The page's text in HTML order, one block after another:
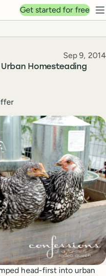
Get started for free
Urban Homesteading
Published
Sep 9, 2014
head-first into urban